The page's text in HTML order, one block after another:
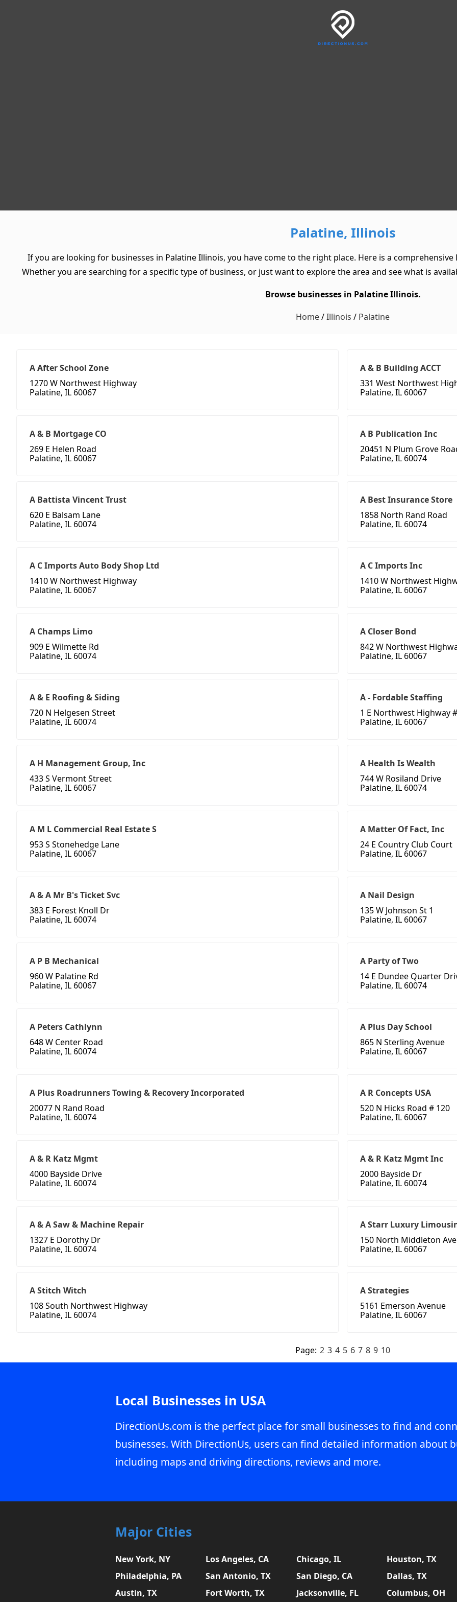
Palatine, Illinois
If you are looking for businesses in Palatine Illinois, you have come to the right place. Here is a
Whether you are searching for a specific type of business, or just want to explore the area and see what is
Browse businesses in Palatine Illinois.
Home/Illinois / Palatine
A After School Zone
1270 W Northwest Highway
Palatine, IL 60067
A & B Building ACCT
331 West Northwest
Palatine, IL 60067
A & B Mortgage CO
269 E Helen Road
Palatine, IL 60067
A B Publication Inc
20451 N Plum Grove
Palatine, IL 60074
A Battista Vincent Trust
620 E Balsam Lane
Palatine, IL 60074
A Best Insurance Store
1858 North Rand Road
Palatine, IL 60074
A C Imports Auto Body Shop Ltd
1410 W Northwest Highway
Palatine, IL 60067
A C Imports Inc
1410 W Northwest
Palatine, IL 60067
A Champs Limo
909 E Wilmette Rd
Palatine, IL 60074
A Closer Bond
842 W Northwest
Palatine, IL 60067
A & E Roofing & Siding
720 N Helgesen Street
Palatine, IL 60074
A - Fordable Staffing
1 E Northwest Highway
Palatine, IL 60067
A H Management Group, Inc
433 S Vermont Street
Palatine, IL 60067
A Health Is Wealth
744 W Rosiland Drive
Palatine, IL 60074
A M L Commercial Real Estate S
953 S Stonehedge Lane
Palatine, IL 60067
A Matter Of Fact, Inc
24 E Country Club Court
Palatine, IL 60067
A & A Mr B's Ticket Svc
383 E Forest Knoll Dr
Palatine, IL 60074
A Nail Design
135 W Johnson St 1
Palatine, IL 60067
A P B Mechanical
960 W Palatine Rd
Palatine, IL 60067
A Party of Two
14 E Dundee Quarter
Palatine, IL 60074
A Peters Cathlynn
648 W Center Road
Palatine, IL 60074
A Plus Day School
865 N Sterling Avenue
Palatine, IL 60067
A Plus Roadrunners Towing & Recovery Incorporated
20077 N Rand Road
Palatine, IL 60074
A R Concepts USA
520 N Hicks Road # 120
Palatine, IL 60067
A & R Katz Mgmt
4000 Bayside Drive
Palatine, IL 60074
A & R Katz Mgmt Inc
2000 Bayside Dr
Palatine, IL 60074
A & A Saw & Machine Repair
1327 E Dorothy Dr
Palatine, IL 60074
A Starr Luxury
150 North Middleton
Palatine, IL 60067
A Stitch Witch
108 South Northwest Highway
Palatine, IL 60074
A Strategies
5161 Emerson Avenue
Palatine, IL 60067
Page: 2 3 4 5 6 7 8 9 10
Local Businesses in USA
DirectionUs.com is the perfect place for small businesses to find and
businesses. With DirectionUs, users can find detailed information about
including maps and driving directions, reviews and more.
Major Cities
New York, NY Los Angeles, CA Chicago, IL
Houston, TX
Philadelphia, PA
San Antonio, TX San Diego, CA
Dallas, TX
Austin, TX
Fort Worth, TX Jacksonville, FL Columbus, OH